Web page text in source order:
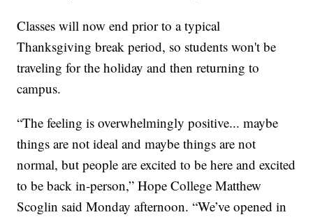
Classes will now end prior to a typical
Thanksgiving break period, so students won't be
traveling for the holiday and then returning to
campus.
“The feeling is overwhelmingly positive... maybe
things are not ideal and maybe things are not
normal, but people are excited to be here and excited
to be back in-person,” Hope College Matthew
Scoglin said Monday afternoon. “We’ve opened in